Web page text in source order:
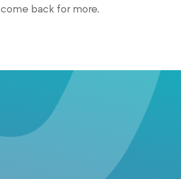
come back for more.